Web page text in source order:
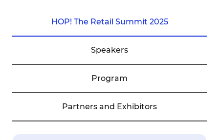
HOP! The Retail Summit 2025
Speakers
Program
Partners and Exhibitors